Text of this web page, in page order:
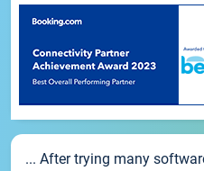
... After trying many